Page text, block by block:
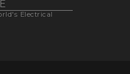
Electrical